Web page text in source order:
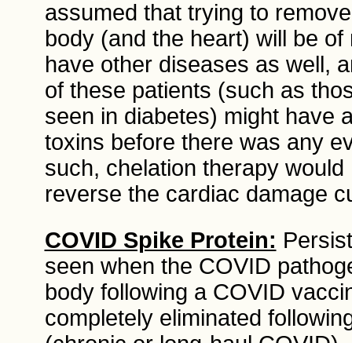
assumed that trying to
body (and the heart) will be
have other diseases as well,
of these patients (such as
seen in diabetes) might have
toxins before there was any
such, chelation therapy
reverse the cardiac damage
COVID Spike Protein:
seen when the COVID
body following a COVID
completely eliminated